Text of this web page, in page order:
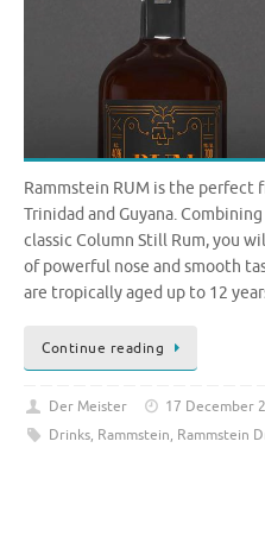
Rammstein RUM is the perfect
Trinidad and Guyana.
classic Column Still Rum, you
of powerful nose and smooth
are tropically aged up to 12
Continue reading
Der Meister 17 December
Drinks, Rammstein, Rammstein